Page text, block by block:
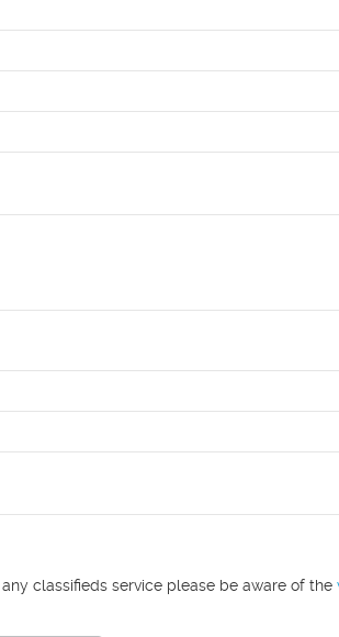
classifieds service please be aware of the